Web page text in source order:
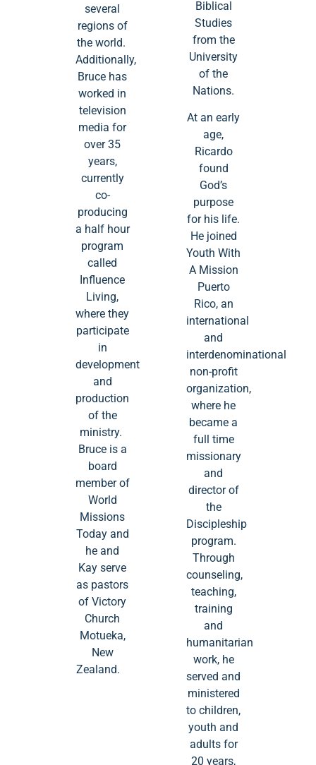
several
regions of
the world.
Additionally,
Bruce has
worked in
television
media for
over 35
years,
currently
co-
producing
a half hour
program
called
Influence
Living,
where they
participate
in
development
and
production
of the
ministry.
Bruce is a
board
member of
World
Missions
Today and
he and
Kay serve
as pastors
of Victory
Church
Motueka,
New
Zealand.
Biblical
Studies
from the
University
of the
Nations.
At an early
age,
Ricardo
found
God’s
purpose
for his life.
He joined
Youth With
A Mission
Puerto
Rico, an
international
and
interdenominational
non-profit
organization,
where he
became a
full time
missionary
and
director of
the
Discipleship
program.
Through
counseling,
teaching,
training
and
humanitarian
work, he
served and
ministered
to children,
youth and
adults for
20 years,